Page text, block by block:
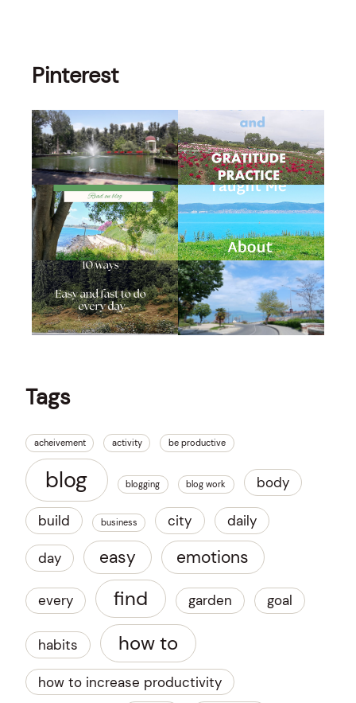
Pinterest
Tags
acheivement activity be productive
blog blogging blog work body
build business city daily
day easy emotions
every find garden goal
habits how to
how to increase productivity